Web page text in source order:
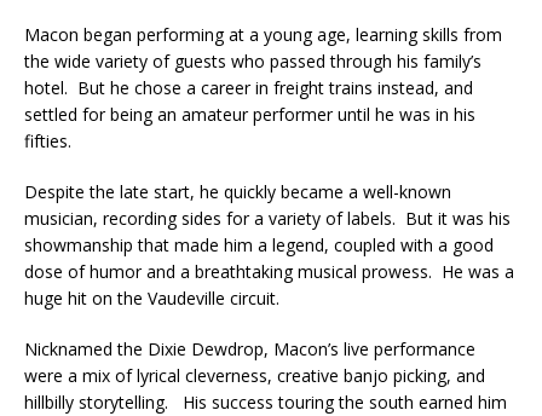
Macon began performing at a young age, learning skills from
the wide variety of guests who passed through his family’s
hotel. But he chose a career in freight trains instead, and
settled for being an amateur performer until he was in his
fifties.
Despite the late start, he quickly became a well-known
musician, recording sides for a variety of labels. But it was his
showmanship that made him a legend, coupled with a good
dose of humor and a breathtaking musical prowess. He was a
huge hit on the Vaudeville circuit.
Nicknamed the Dixie Dewdrop, Macon’s live performance
were a mix of lyrical cleverness, creative banjo picking, and
hillbilly storytelling. His success touring the south earned him